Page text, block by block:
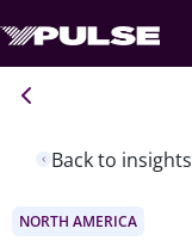
Back to insights
NORTH AMERICA